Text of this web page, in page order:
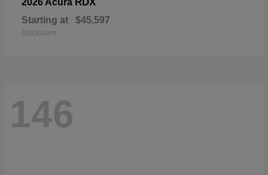
2026 Acura
Starting at $45,597
Disclosure
146